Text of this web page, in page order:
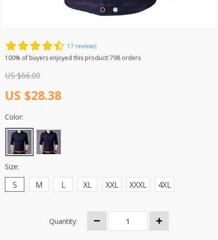
17 reviews
100% of buyers enjoyed this product! 798 orders
US $66.00
US $28.38
Color:
Size:
S M L XL XXL XXXL 4XL
Quantity: